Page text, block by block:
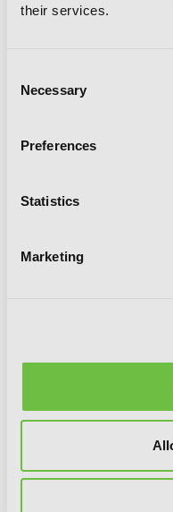
their services.
Selection
Necessary
Preferences
Statistics
Marketing
Solo Any Boss